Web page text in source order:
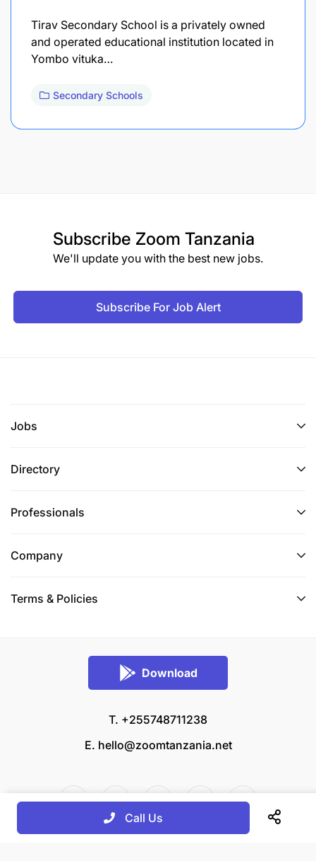
Tirav Secondary School is a privately owned
and operated educational institution located in
Yombo vituka…
Secondary Schools
Subscribe Zoom Tanzania
We'll update you with the best new jobs.
Subscribe For Job Alert
Jobs
Directory
Professionals
Company
Terms & Policies
Download
T. +255748711238
E. hello@zoomtanzania.net
Call Us